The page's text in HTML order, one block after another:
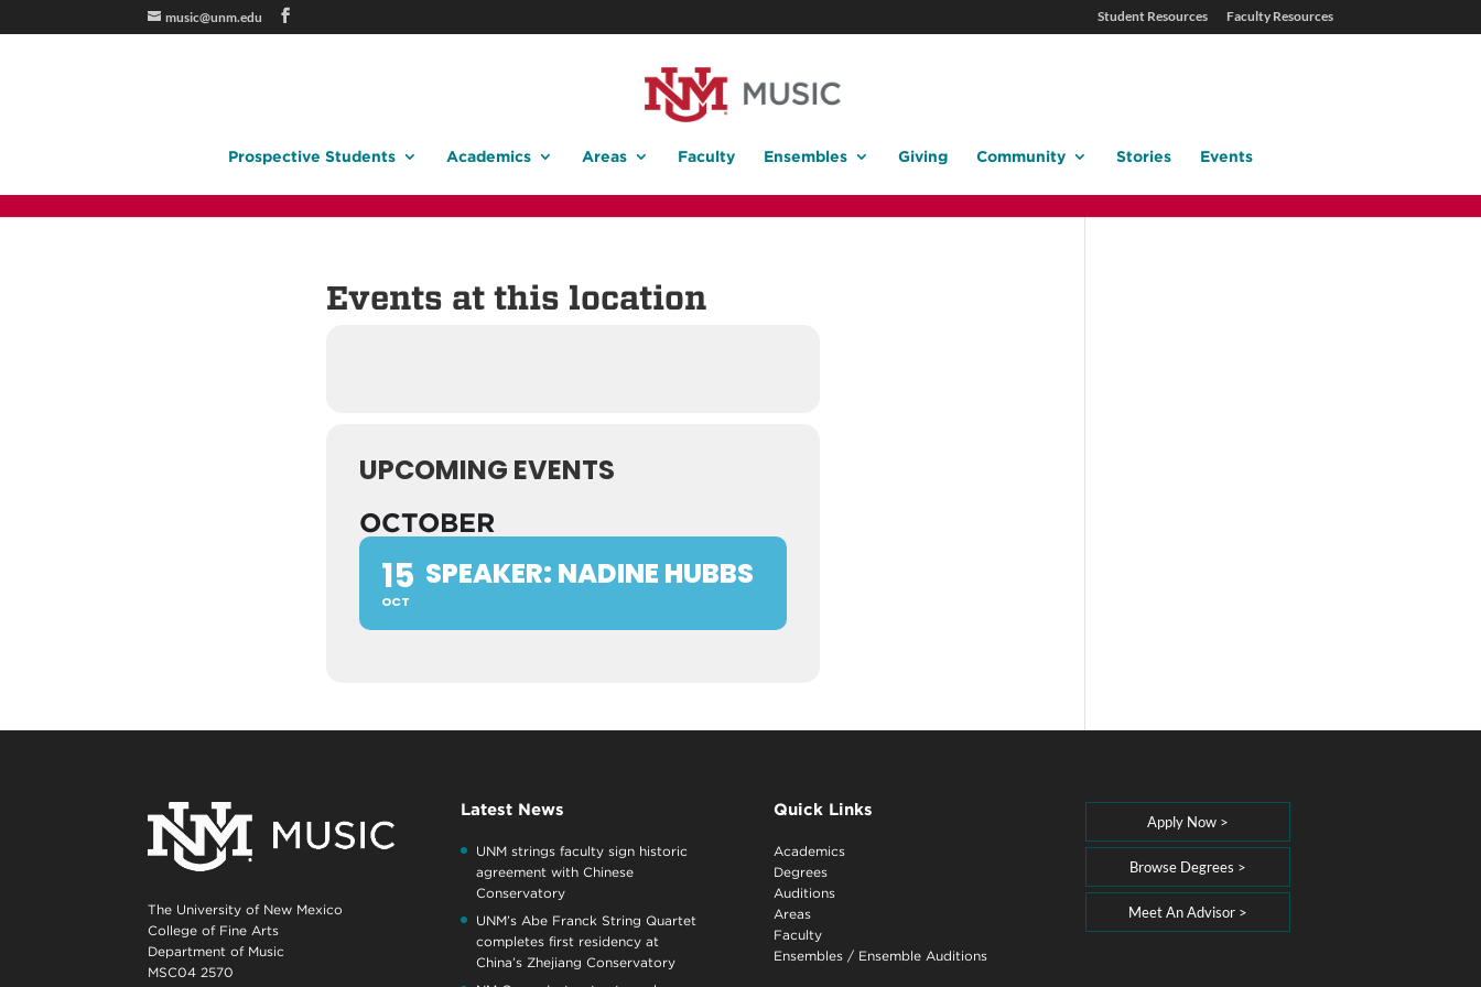
music@unm.edu Student Resources Faculty Resources
Prospective Students Academics Areas Faculty Ensembles Giving Community Stories Events
Events at this location
UPCOMING EVENTS
OCTOBER
15
OCT
SPEAKER: NADINE HUBBS
The University of New Mexico
College of Fine Arts
Department of Music
MSC04 2570
Latest News
UNM strings faculty sign historic
agreement with Chinese
Conservatory
UNM’s Abe Franck String Quartet
completes first residency at
China’s Zhejiang Conservatory
Quick Links
Academics
Degrees
Auditions
Areas
Faculty
Ensembles/ Ensemble Auditions
Apply Now >
Browse Degrees >
Meet An Advisor >